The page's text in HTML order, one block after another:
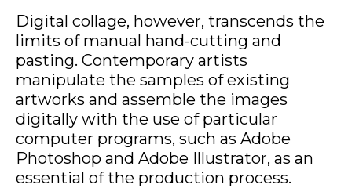
Digital collage, however, transcends the
limits of manual hand-cutting and
pasting. Contemporary artists
manipulate the samples of existing
artworks and assemble the images
digitally with the use of particular
computer programs, such as Adobe
Photoshop and Adobe Illustrator, as an
essential of the production process.